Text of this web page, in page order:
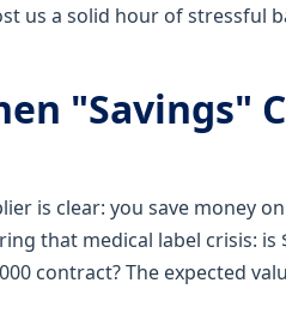
us a solid hour of stressful
"Savings"
is clear: you save money
that medical label crisis:
contract? The expected